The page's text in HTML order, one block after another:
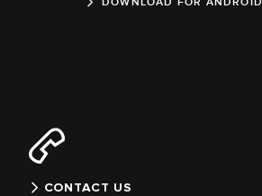
CONTACT US